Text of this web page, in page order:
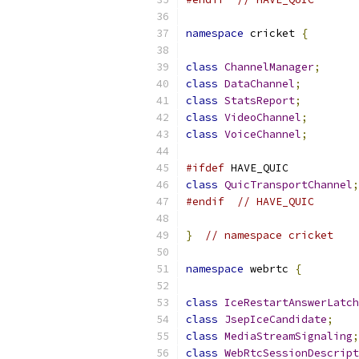
namespace cricket {
class ChannelManager;
class DataChannel;
class StatsReport;
class VideoChannel;
class VoiceChannel;
#ifdef HAVE_QUIC
class QuicTransportChannel;
#endif
// HAVE_QUIC
} // namespace cricket
namespace webrtc {
class IceRestartAnswerLatch
class JsepIceCandidate;
class MediaStreamSignaling;
class